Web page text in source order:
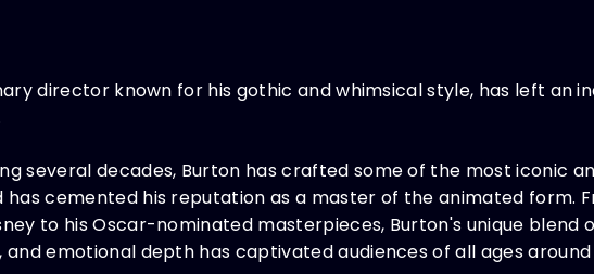
director known for his gothic and whimsical style, has left an
several decades, Burton has crafted some of the most iconic
has cemented his reputation as a master of the animated form.
to his Oscar-nominated masterpieces, Burton's unique blend
emotional depth has captivated audiences of all ages